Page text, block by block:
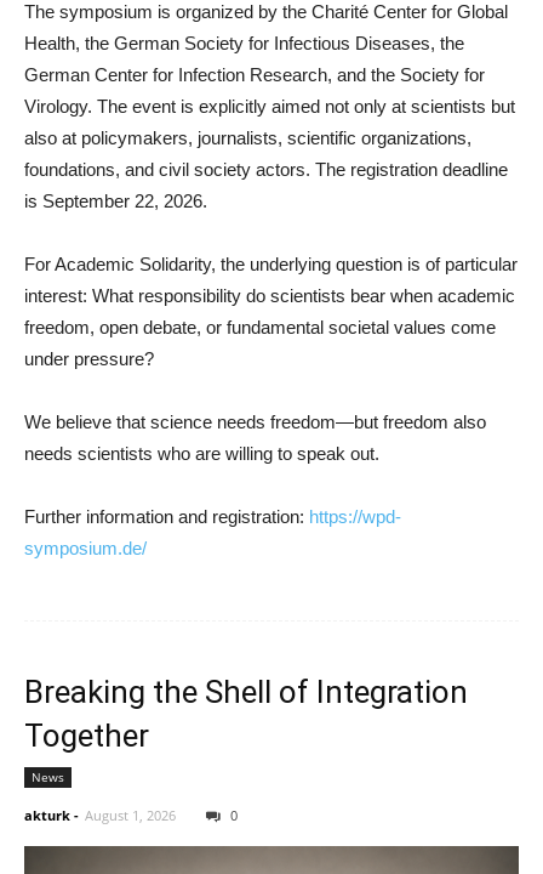
The symposium is organized by the Charité Center for Global
Health, the German Society for Infectious Diseases, the
German Center for Infection Research, and the Society for
Virology. The event is explicitly aimed not only at scientists but
also at policymakers, journalists, scientific organizations,
foundations, and civil society actors. The registration deadline
is September 22, 2026.
For Academic Solidarity, the underlying question is of particular
interest: What responsibility do scientists bear when academic
freedom, open debate, or fundamental societal values come
under pressure?
We believe that science needs freedom—but freedom also
needs scientists who are willing to speak out.
Further information and registration: https://wpd-
symposium.de/
Breaking the Shell of Integration
Together
News
akturk - August 1, 2026 0